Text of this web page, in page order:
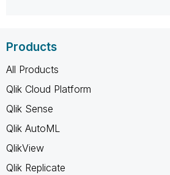
Products
All Products
Qlik Cloud Platform
Qlik Sense
Qlik AutoML
QlikView
Qlik Replicate